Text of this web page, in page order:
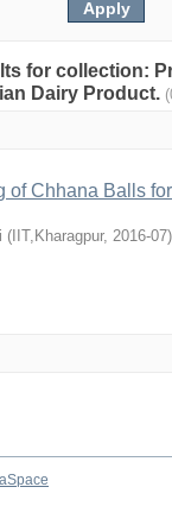
for collection:
Dairy Product.
of Chhana Balls
( IIT,Kharagpur, 2016-07)